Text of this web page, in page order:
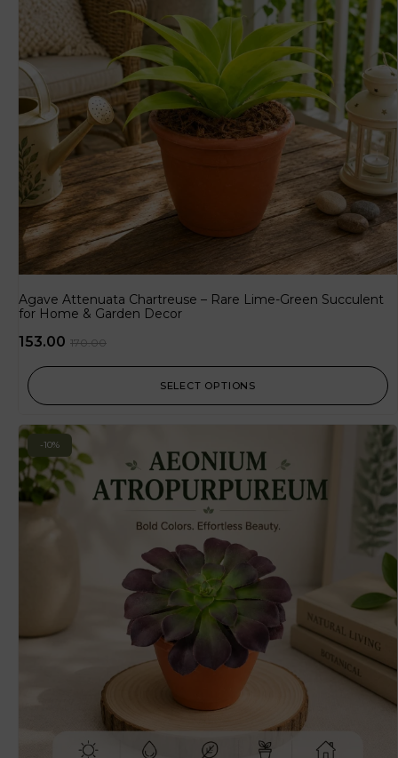
Agave Attenuata Chartreuse – Rare Lime-Green Succulent
for Home & Garden Decor
170.00
153.00
SELECT OPTIONS
-10%